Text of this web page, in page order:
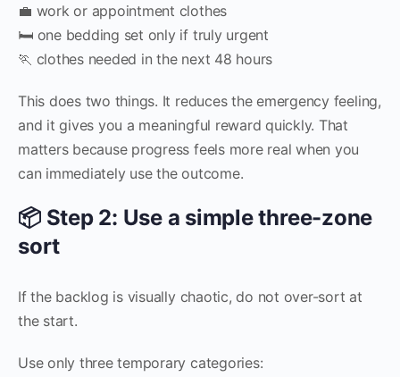
💼 work or appointment clothes
🛏️ one bedding set only if truly urgent
🏃 clothes needed in the next 48 hours
This does two things. It reduces the emergency feeling,
and it gives you a meaningful reward quickly. That
matters because progress feels more real when you
can immediately use the outcome.
📦 Step 2: Use a simple three-zone
sort
If the backlog is visually chaotic, do not over-sort at
the start.
Use only three temporary categories: